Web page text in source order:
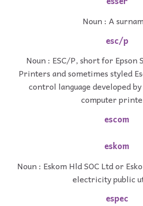
Noun : A
esc/p
Noun : ESC/P, short for Epson
Printers and sometimes styled
control language developed
computer
escom
eskom
Noun : Eskom Hld SOC Ltd or
electricity public
espec